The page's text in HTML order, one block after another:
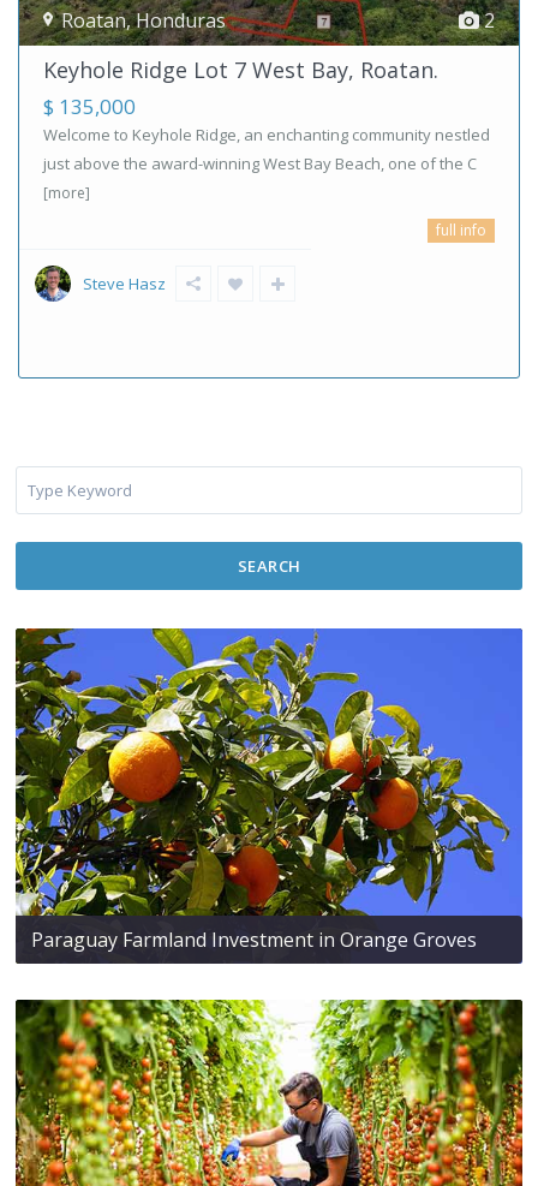
2
Roatan,Honduras
Keyhole Ridge Lot 7 West Bay, Roatan.
$ 135,000
Welcome to Keyhole Ridge, an enchanting community nestled
just above the award-winning West Bay Beach, one of the C
[more]
full info
Steve Hasz
SEARCH
Paraguay Farmland Investment in Orange Groves